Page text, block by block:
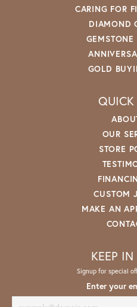
CARING FOR
DIAMOND
GOLD
QUICK
OUR
STORE
CUSTOM
MAKE AN
KEEP
Signup for special
Enter your